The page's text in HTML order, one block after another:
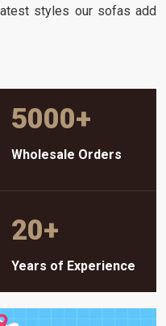
styles our sofas add
5000+
Wholesale Orders
20+
Years of Experience